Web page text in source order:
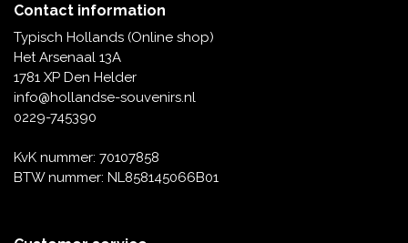
Contact information
Typisch Hollands (Online shop)
Het Arsenaal 13A
1781 XP Den Helder
info@hollandse-souvenirs.nl
0229-745390
KvK nummer: 70107858
BTW nummer: NL858145066B01